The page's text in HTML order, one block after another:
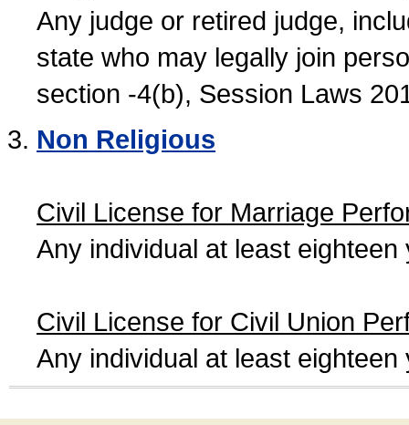
Any judge or retired judge,
state who may legally join
section -4(b), Session Laws
Non Religious
Civil License for Marriage
Any individual at least
Civil License for Civil Union
Any individual at least